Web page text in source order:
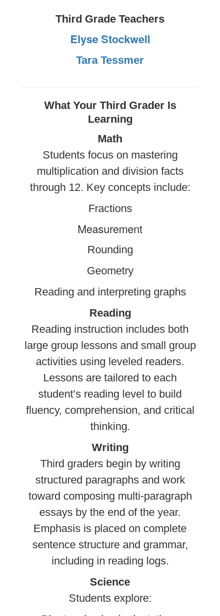
Third Grade Teachers
Elyse Stockwell
Tara Tessmer
What Your Third Grader Is
Learning
Math
Students focus on mastering
multiplication and division facts
through 12. Key concepts include:
Fractions
Measurement
Rounding
Geometry
Reading and interpreting graphs
Reading
Reading instruction includes both
large group lessons and small group
activities using leveled readers.
Lessons are tailored to each
student’s reading level to build
fluency, comprehension, and critical
thinking.
Writing
Third graders begin by writing
structured paragraphs and work
toward composing multi-paragraph
essays by the end of the year.
Emphasis is placed on complete
sentence structure and grammar,
including in reading logs.
Science
Students explore: